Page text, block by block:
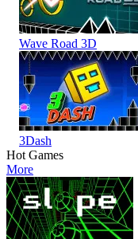
Wave Road 3D
3Dash
Hot Games
More